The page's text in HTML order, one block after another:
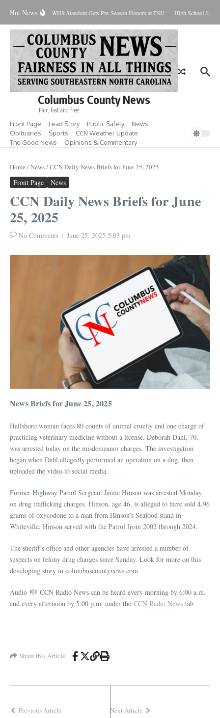
Hot News
Contained WHS Standout Gets Pre-Season Honors at FSU High School
Columbus County News
Fair, fast and free
Front Page Lead Story Public Safety
News
Obituaries
Sports
CCN Weather Update
The Good News
Opinions & Commentary
Home /News/CCN Daily News Briefs for June 25, 2025
Front Page News
CCN Daily News Briefs for June
25, 2025
No Comments June 25, 2025 5:03 pm
News Briefs for June 25, 2025
Hallsboro woman faces 80 counts of animal cruelty and one charge of
practicing veterinary medicine without a license. Deborah Dahl, 70,
was arrested today on the misdemeanor charges. The investigation
began when Dahl allegedly performed an operation on a dog, then
uploaded the video to social media.
Former Highway Patrol Sergeant Jamie Hinson was arrested Monday
on drug trafficking charges. Hinson, age 46, is alleged to have sold 4.96
grams of oxycodone to a man from Hinson’s Seafood stand in
Whiteville. Hinson served with the Patrol from 2002 through 2024.
The sheriff’s office and other agencies have arrested a number of
suspects on felony drug charges since Sunday. Look for more on this
developing story in columbuscountynews.com
Audio
CCN Radio News can be heard every morning by 6:00 a.m.
and every afternoon by 5:00 p.m. under the CCN Radio News tab
Share this Article
Previous Article Next Article